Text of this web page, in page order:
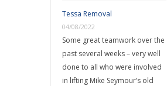
Tessa Removal
04/08/2022
Some great teamwork over the
past several weeks – very well
done to all who were involved
in lifting Mike Seymour’s old